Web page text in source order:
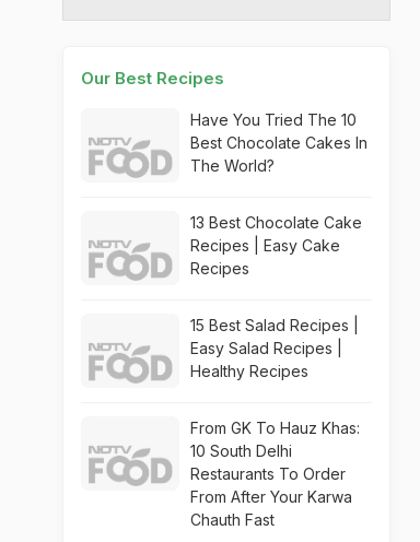
Bisi Bele Bhaat
Our Best Recipes
Have You Tried The 10
Best Chocolate Cakes In
The World?
13 Best Chocolate Cake
Recipes | Easy Cake
Recipes
15 Best Salad Recipes |
Easy Salad Recipes |
Healthy Recipes
From GK To Hauz Khas:
10 South Delhi
Restaurants To Order
From After Your Karwa
Chauth Fast